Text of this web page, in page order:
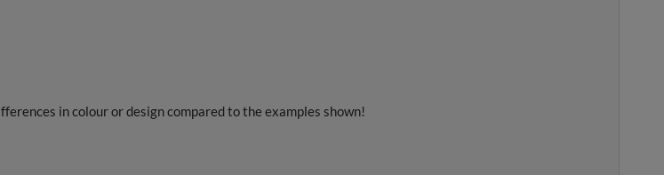
in colour or design compared to the examples shown!